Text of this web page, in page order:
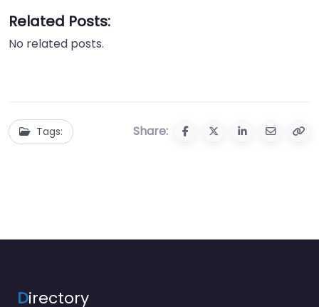
Related Posts:
No related posts.
Tags: Share:
Directory